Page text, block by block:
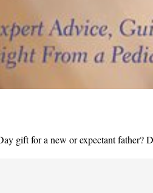
gift for a new or expectant father?